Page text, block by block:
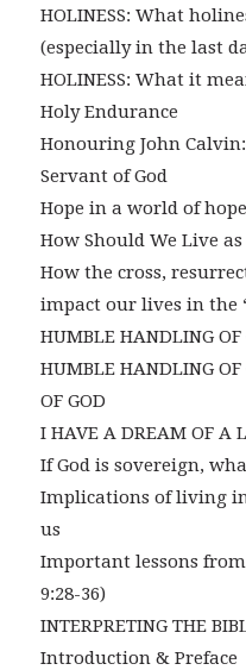
HOLINESS: What
(especially in the last
HOLINESS: What it
Holy Endurance
Honouring John Calvin:
Servant of God
Hope in a world of
How Should We Live
How the cross,
impact our lives in the
HUMBLE HANDLING OF
HUMBLE HANDLING OF
OF GOD
I HAVE A DREAM OF A
If God is sovereign,
Implications of living
us
Important lessons
9:28-36)
INTERPRETING THE
Introduction & Preface